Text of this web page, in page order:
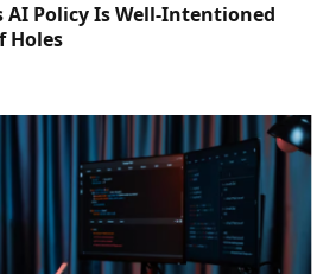
AI Policy Is Well-Intentioned
Holes